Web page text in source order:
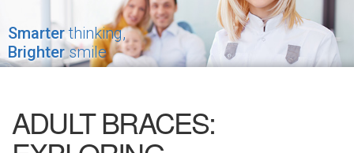
Smarterthinking,
Brightersmile
ADULT BRACES: